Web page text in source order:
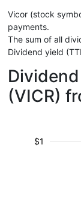
Vicor (stock
payments.
The sum of all
Dividend yield
(VICR)
$1